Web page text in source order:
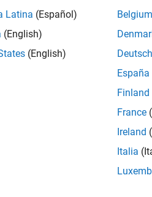
Latina (Español)
(English)
(English)
Belgium
España
Finland
France
Ireland
Italia